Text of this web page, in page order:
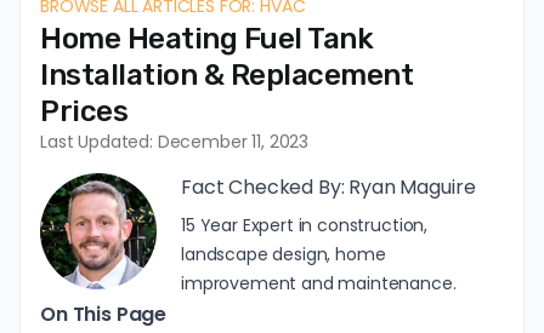
BROWSE ALL ARTICLES FOR: HVAC
Home Heating Fuel Tank
Installation & Replacement
Prices
Last Updated: December 11, 2023
Fact Checked By: Ryan Maguire
15 Year Expert in construction,
landscape design, home
improvement and maintenance.
On This Page